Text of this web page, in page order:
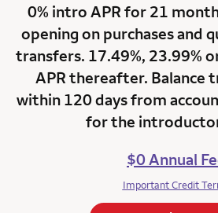
0% intro APR for 21
opening on purchases and
transfers. 17.49%, 23.99%
APR thereafter. Balance
within 120 days from
for the
$0 Annual
Important Credit